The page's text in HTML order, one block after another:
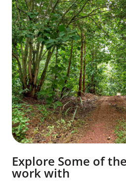
Explore Some of
work with